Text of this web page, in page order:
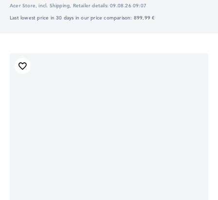
Acer Store, incl. Shipping, Retailer details:09.08.26 09:07
Last lowest price in 30 days in our price comparison: 899,99 €